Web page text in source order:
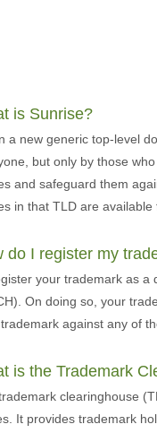
is Sunrise?
a new generic top-level
but only by those
and safeguard them
in that TLD are available
do I register my
your trademark as a
On doing so, your
against any of
is the Trademark
clearinghouse
It provides trademark